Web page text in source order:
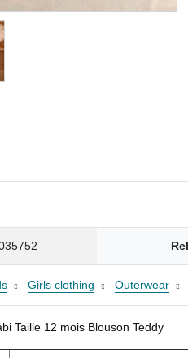
Girls clothing Outerwear
Taille 12 mois Blouson Teddy